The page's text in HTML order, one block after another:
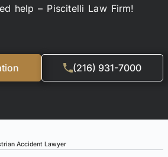
help – Piscitelli Law Firm!
(216) 931-7000
Accident Lawyer